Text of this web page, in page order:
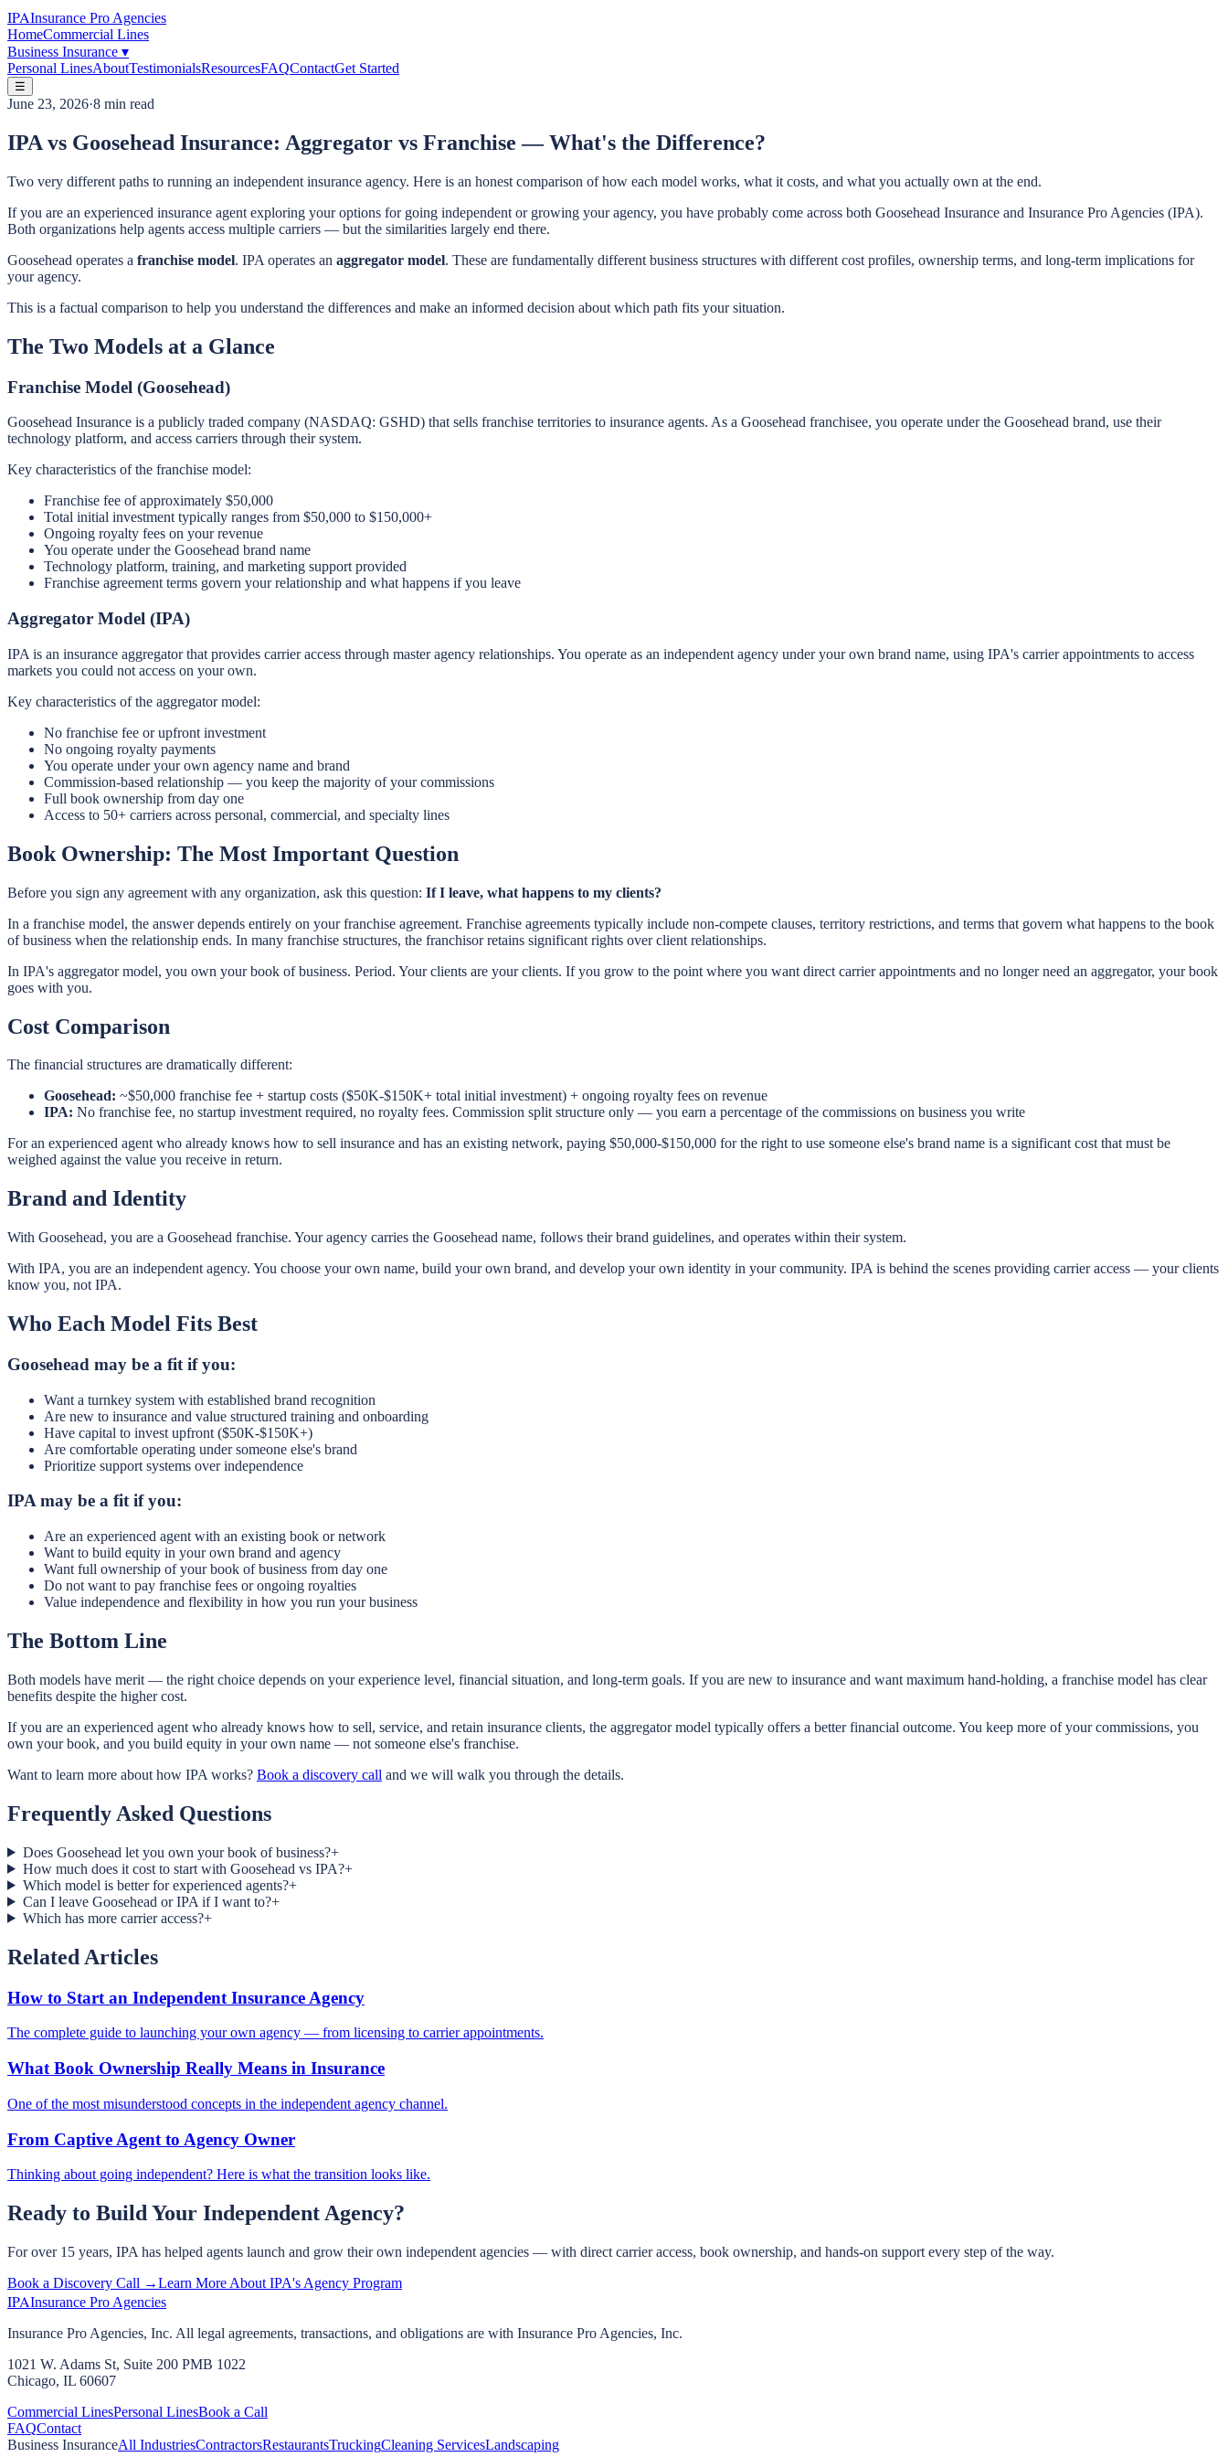
IPAInsurance Pro Agencies
HomeCommercial Lines
Business Insurance ▾
Personal LinesAboutTestimonialsResourcesFAQContactGet Started
☰
June 23, 2026·8 min read
IPA vs Goosehead Insurance: Aggregator vs Franchise — What's the Difference?
Two very different paths to running an independent insurance agency. Here is an honest comparison of how each model works, what it costs, and what you actually own at the end.
If you are an experienced insurance agent exploring your options for going independent or growing your agency, you have probably come across both Goosehead Insurance and Insurance Pro Agencies (IPA).
Both organizations help agents access multiple carriers — but the similarities largely end there.
Goosehead operates a franchise model. IPA operates an aggregator model. These are fundamentally different business structures with different cost profiles, ownership terms, and long-term implications for
your agency.
This is a factual comparison to help you understand the differences and make an informed decision about which path fits your situation.
The Two Models at a Glance
Franchise Model (Goosehead)
Goosehead Insurance is a publicly traded company (NASDAQ: GSHD) that sells franchise territories to insurance agents. As a Goosehead franchisee, you operate under the Goosehead brand, use their
technology platform, and access carriers through their system.
Key characteristics of the franchise model:
Franchise fee of approximately $50,000
Total initial investment typically ranges from $50,000 to $150,000+
Ongoing royalty fees on your revenue
You operate under the Goosehead brand name
Technology platform, training, and marketing support provided
Franchise agreement terms govern your relationship and what happens if you leave
Aggregator Model (IPA)
IPA is an insurance aggregator that provides carrier access through master agency relationships. You operate as an independent agency under your own brand name, using IPA's carrier appointments to access
markets you could not access on your own.
Key characteristics of the aggregator model:
No franchise fee or upfront investment
No ongoing royalty payments
You operate under your own agency name and brand
Commission-based relationship — you keep the majority of your commissions
Full book ownership from day one
Access to 50+ carriers across personal, commercial, and specialty lines
Book Ownership: The Most Important Question
Before you sign any agreement with any organization, ask this question: If I leave, what happens to my clients?
In a franchise model, the answer depends entirely on your franchise agreement. Franchise agreements typically include non-compete clauses, territory restrictions, and terms that govern what happens to the book
of business when the relationship ends. In many franchise structures, the franchisor retains significant rights over client relationships.
In IPA's aggregator model, you own your book of business. Period. Your clients are your clients. If you grow to the point where you want direct carrier appointments and no longer need an aggregator, your book
goes with you.
Cost Comparison
The financial structures are dramatically different:
Goosehead: ~$50,000 franchise fee + startup costs ($50K-$150K+ total initial investment) + ongoing royalty fees on revenue
IPA: No franchise fee, no startup investment required, no royalty fees. Commission split structure only — you earn a percentage of the commissions on business you write
For an experienced agent who already knows how to sell insurance and has an existing network, paying $50,000-$150,000 for the right to use someone else's brand name is a significant cost that must be
weighed against the value you receive in return.
Brand and Identity
With Goosehead, you are a Goosehead franchise. Your agency carries the Goosehead name, follows their brand guidelines, and operates within their system.
With IPA, you are an independent agency. You choose your own name, build your own brand, and develop your own identity in your community. IPA is behind the scenes providing carrier access — your clients
know you, not IPA.
Who Each Model Fits Best
Goosehead may be a fit if you:
Want a turnkey system with established brand recognition
Are new to insurance and value structured training and onboarding
Have capital to invest upfront ($50K-$150K+)
Are comfortable operating under someone else's brand
Prioritize support systems over independence
IPA may be a fit if you:
Are an experienced agent with an existing book or network
Want to build equity in your own brand and agency
Want full ownership of your book of business from day one
Do not want to pay franchise fees or ongoing royalties
Value independence and flexibility in how you run your business
The Bottom Line
Both models have merit — the right choice depends on your experience level, financial situation, and long-term goals. If you are new to insurance and want maximum hand-holding, a franchise model has clear
benefits despite the higher cost.
If you are an experienced agent who already knows how to sell, service, and retain insurance clients, the aggregator model typically offers a better financial outcome. You keep more of your commissions, you
own your book, and you build equity in your own name — not someone else's franchise.
Want to learn more about how IPA works? Book a discovery call and we will walk you through the details.
Frequently Asked Questions
Does Goosehead let you own your book of business?+
How much does it cost to start with Goosehead vs IPA?+
Which model is better for experienced agents?+
Can I leave Goosehead or IPA if I want to?+
Which has more carrier access?+
Related Articles
How to Start an Independent Insurance Agency
The complete guide to launching your own agency — from licensing to carrier appointments.
What Book Ownership Really Means in Insurance
One of the most misunderstood concepts in the independent agency channel.
From Captive Agent to Agency Owner
Thinking about going independent? Here is what the transition looks like.
Ready to Build Your Independent Agency?
For over 15 years, IPA has helped agents launch and grow their own independent agencies — with direct carrier access, book ownership, and hands-on support every step of the way.
Book a Discovery Call →Learn More About IPA's Agency Program
IPAInsurance Pro Agencies
Insurance Pro Agencies, Inc. All legal agreements, transactions, and obligations are with Insurance Pro Agencies, Inc.
1021 W. Adams St, Suite 200 PMB 1022
Chicago, IL 60607
Commercial LinesPersonal LinesBook a Call
FAQContact
Business InsuranceAll IndustriesContractorsRestaurantsTruckingCleaning ServicesLandscaping